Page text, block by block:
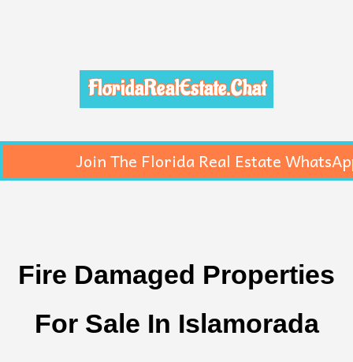
FloridaRealEstate.Chat
Join The Florida Real Estate
Fire Damaged Properties
For Sale In Islamorada